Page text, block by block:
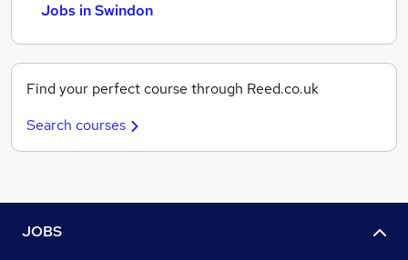
Jobs in Swindon
Find your perfect course through Reed.co.uk
Search courses
JOBS